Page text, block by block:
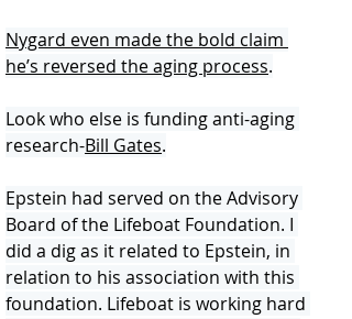
Nygard even made the bold claim
he’s reversed the aging process.
Look who else is funding anti-aging
research-Bill Gates.
Epstein had served on the Advisory
Board of the Lifeboat Foundation. I
did a dig as it related to Epstein, in
relation to his association with this
foundation. Lifeboat is working hard